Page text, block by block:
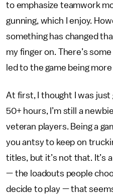
to emphasize teamwork
gunning, which I enjoy.
something has changed
my finger on. There’s
led to the game being
At first, I thought I was
50+ hours, I’m still a
veteran players. Being a
you antsy to keep on
titles, but it’s not that. It’s
— the loadouts people
decide to play — that